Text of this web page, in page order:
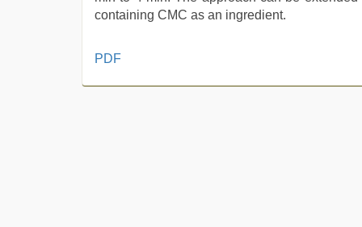
containing CMC as an ingredient.
sunny
PDF